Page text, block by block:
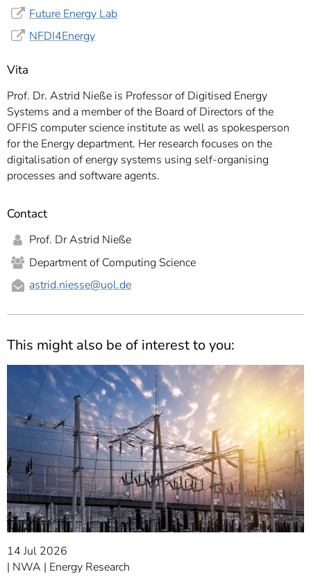
Future Energy Lab
NFDI4Energy
Vita
Prof. Dr. Astrid Nieße is Professor of Digitised Energy
Systems and a member of the Board of Directors of the
OFFIS computer science institute as well as spokesperson
for the Energy department. Her research focuses on the
digitalisation of energy systems using self-organising
processes and software agents.
Contact
Prof. Dr Astrid Nieße
Department of Computing Science
astrid.niesse@uol.de
This might also be of interest to you:
14 Jul 2026
NWA
Energy Research